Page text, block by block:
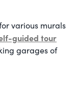
various murals
guided tour
garages of